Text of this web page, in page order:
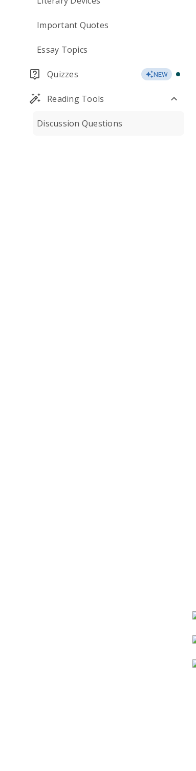
Important Quotes
Essay Topics
Quizzes NEW
Reading Tools
Discussion Questions